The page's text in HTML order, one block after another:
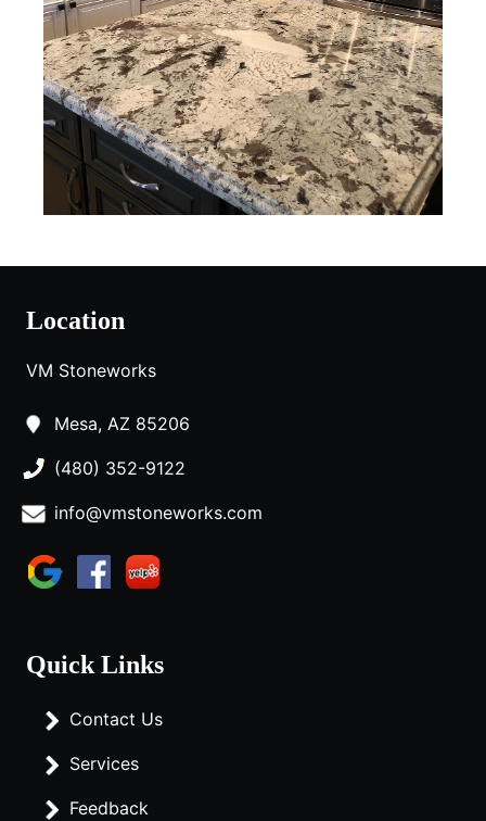
Location
VM Stoneworks
Mesa, AZ 85206
(480) 352-9122
info@vmstoneworks.com
Quick Links
Contact Us
Services
Feedback